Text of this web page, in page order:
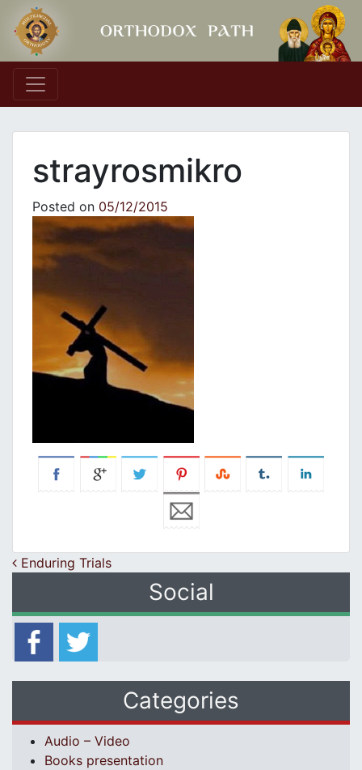
Main Navigation
strayrosmikro
Posted on 05/12/2015
Post navigation
Enduring Trials
Social
Categories
Audio – Video
Books presentation